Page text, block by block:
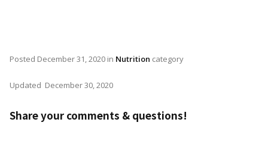
Posted December 31, 2020 in Nutrition category
Updated December 30, 2020
Share your comments & questions!